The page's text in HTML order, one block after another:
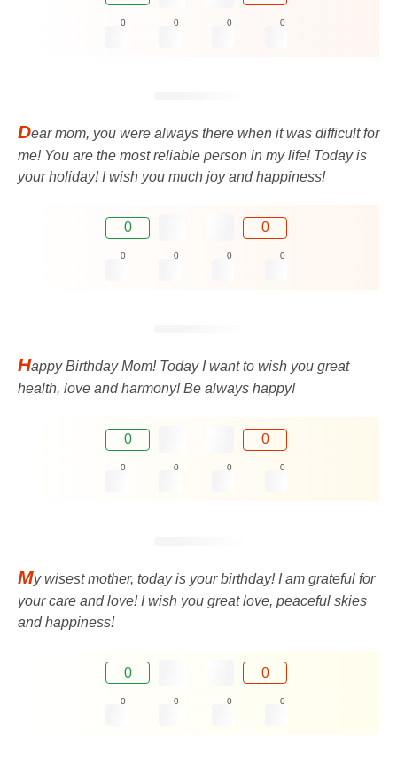
0 0 0 0
Dear mom, you were always there when it was difficult for
me! You are the most reliable person in my life! Today is
your holiday! I wish you much joy and happiness!
0 0
0 0 0 0
Happy Birthday Mom! Today I want to wish you great
health, love and harmony! Be always happy!
0 0
0 0 0 0
My wisest mother, today is your birthday! I am grateful for
your care and love! I wish you great love, peaceful skies
and happiness!
0 0
0 0 0 0